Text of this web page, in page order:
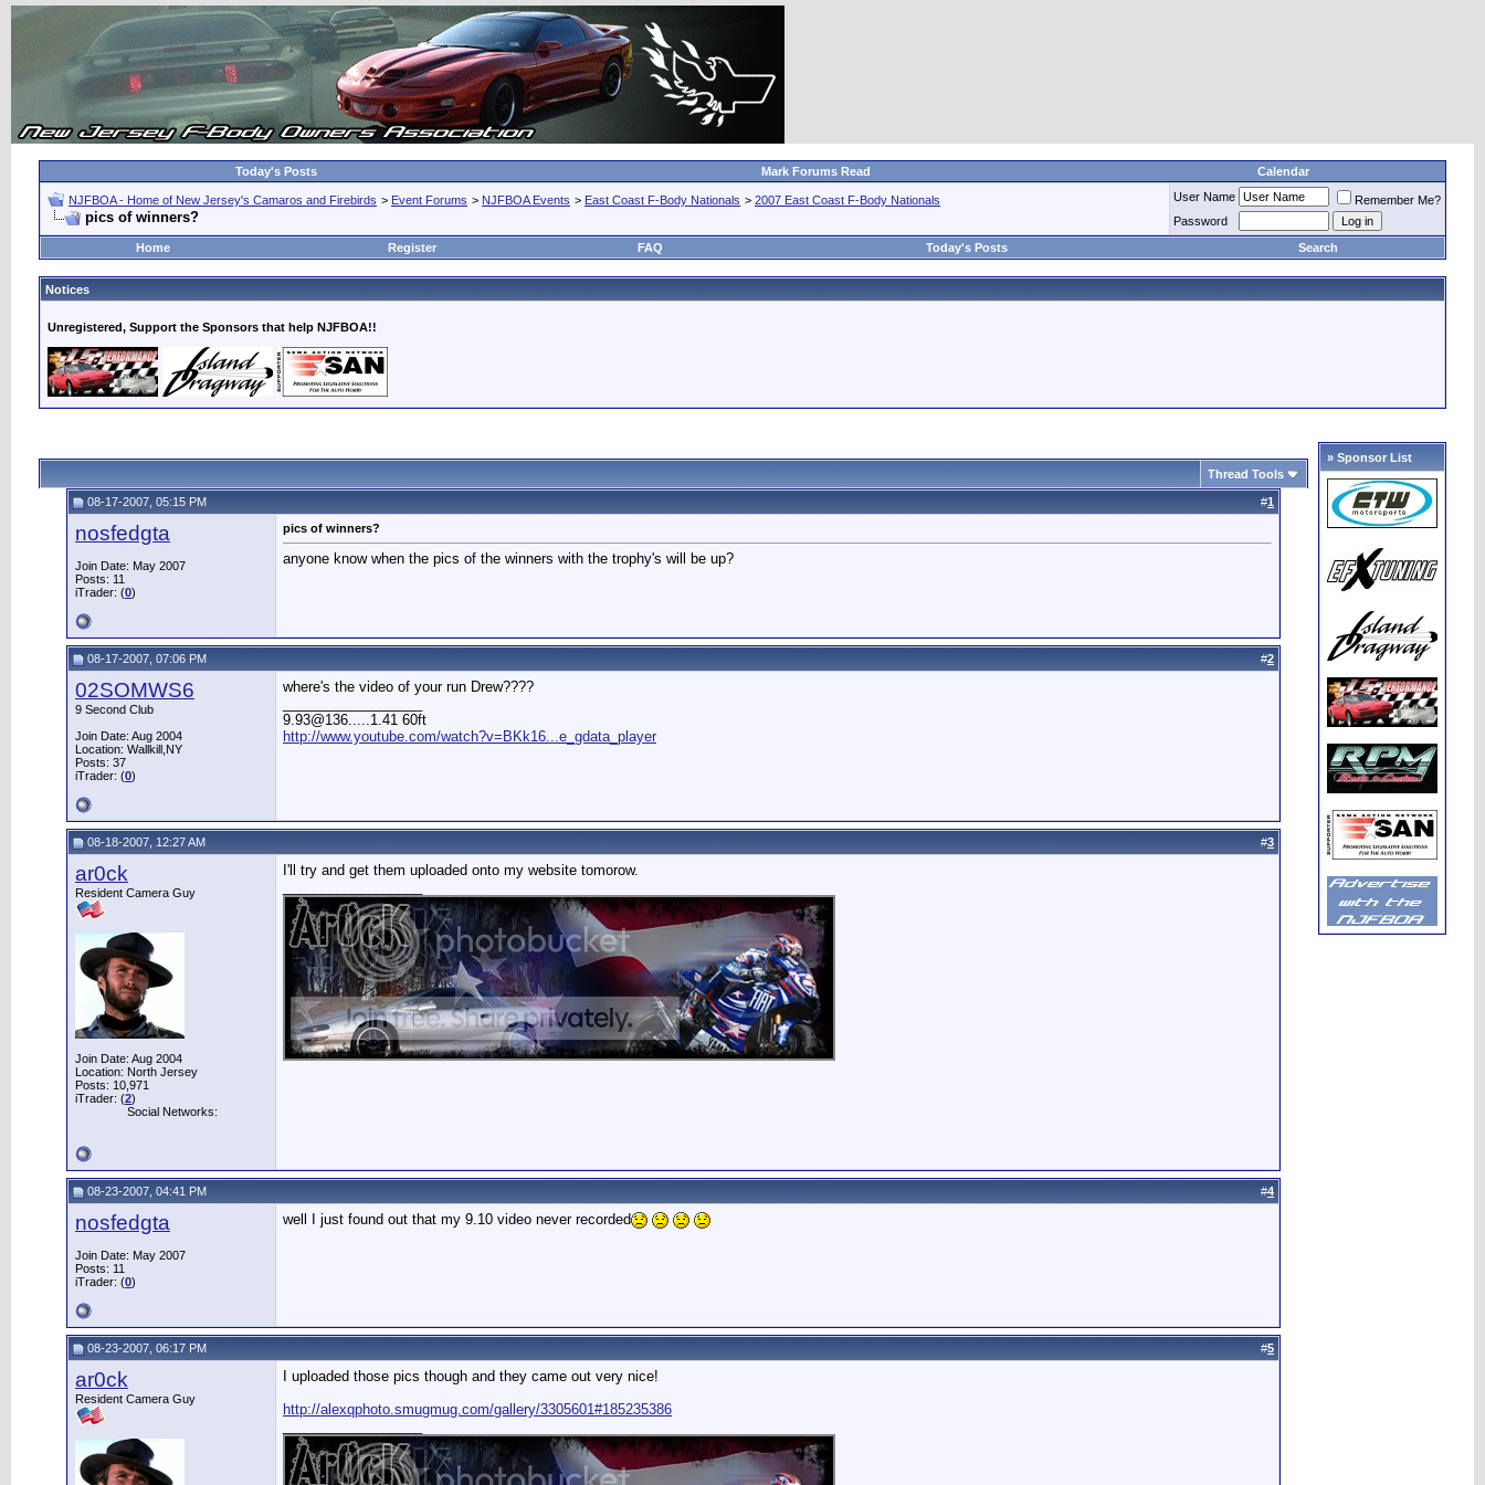
Today's Posts Mark Forums Read Calendar
NJFBOA - Home of New Jersey's Camaros and Firebirds > Event Forums > NJFBOA Events > East Coast F-Body Nationals > 2007 East Coast F-Body Nationals
pics of winners?
User Name
Remember Me?
Password
Home
Register FAQ Today's Posts Search
Notices
Unregistered, Support the Sponsors that help NJFBOA!!
Thread Tools
08-17-2007, 05:15 PM #1
nosfedgta
Join Date: May 2007
Posts: 11
iTrader: (0)
pics of winners?
anyone know when the pics of the winners with the trophy's will be up?
08-17-2007, 07:06 PM #2
02SOMWS6
9 Second Club
Join Date: Aug 2004
Location: Wallkill,NY
Posts: 37
iTrader: (0)
where's the video of your run Drew????
9.93@136.....1.41 60ft
http://www.youtube.com/watch?v=BKk16...e_gdata_player
08-18-2007, 12:27 AM #3
ar0ck
Resident Camera Guy
Join Date: Aug 2004
Location: North Jersey
Posts: 10,971
iTrader: (2)
Social Networks:
I'll try and get them uploaded onto my website tomorow.
08-23-2007, 04:41 PM #4
nosfedgta
Join Date: May 2007
Posts: 11
iTrader: (0)
well I just found out that my 9.10 video never recorded
08-23-2007, 06:17 PM #5
ar0ck
Resident Camera Guy
I uploaded those pics though and they came out very nice!
http://alexqphoto.smugmug.com/gallery/3305601#185235386
» Sponsor List